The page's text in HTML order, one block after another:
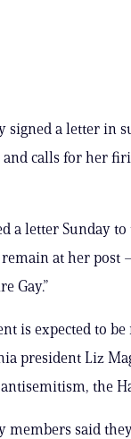
signed a letter in
calls for her
a letter Sunday
at her
Gay.”
is expected to
president Liz
the
members said